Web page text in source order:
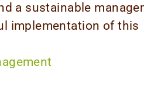
a sustainable
implementation of this